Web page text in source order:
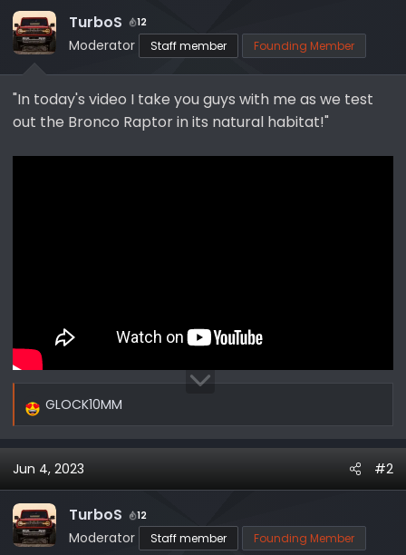
d
s
t
a
t
e
a
t
e
TurboS 12
Moderator Staff member Founding Member
"In today's video I take you guys with me as we test
out the Bronco Raptor in its natural habitat!"
R
a
c
t
i
o
GLOCK10MM
Jun 4, 2023 #2
TurboS 12
Moderator Staff member Founding Member